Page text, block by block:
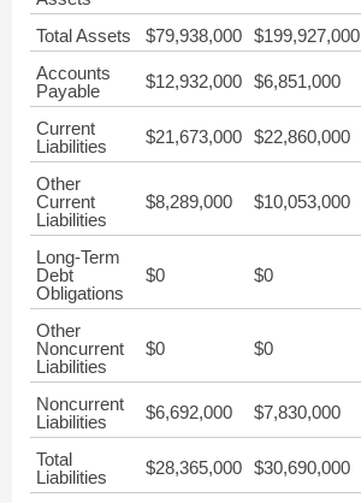
Total Assets $79,938,000 $199,927,000
Accounts
Payable
$12,932,000 $6,851,000
Current
Liabilities
$21,673,000 $22,860,000
Other
Current
Liabilities
$8,289,000 $10,053,000
Long-Term
Debt
Obligations
$0 $0
Other
Noncurrent
Liabilities
$0 $0
Noncurrent
Liabilities
$6,692,000 $7,830,000
Total
Liabilities
$28,365,000 $30,690,000